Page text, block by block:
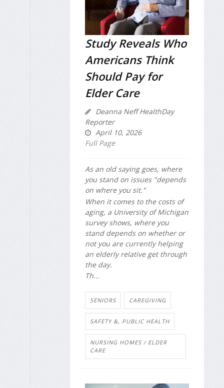
Study Reveals Who
Americans Think
Should Pay for
Elder Care
Deanna Neff HealthDay
Reporter
April 10, 2026
Full Page
As an old saying goes, where
you stand on issues "depends
on where you sit."
When it comes to the costs of
aging, a University of Michigan
survey shows, where you
stand depends on whether or
not you are currently helping
an elderly relative get through
the day.
Th...
SENIORS CAREGIVING
SAFETY &, PUBLIC HEALTH
NURSING HOMES / ELDER
CARE